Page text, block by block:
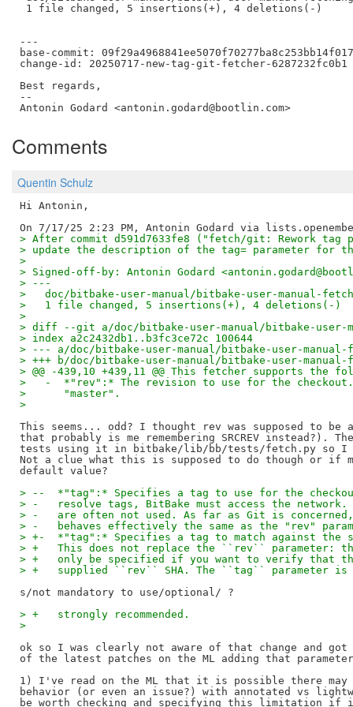
1 file changed, 5 insertions(+), 4 deletions(-)
---
base-commit: 09f29a4968841ee5070f70277ba8c253bb14f017
change-id: 20250717-new-tag-git-fetcher-6287232fc0b1
Best regards,
--
Antonin Godard <antonin.godard@bootlin.com>
Comments
Quentin Schulz
Hi Antonin,
> After commit d591d7633fe8 ("fetch/git: Rework tag
> update the description of the tag= parameter for
>
> Signed-off-by: Antonin Godard
> ---
>   doc/bitbake-user-manual/bitbake-user-manual-
>   1 file changed, 5 insertions(+), 4 deletions(-)
>
> diff --git a/doc/bitbake-user-manual/bitbake-user-
> index a2c2432db1..b3fc3ce72c 100644
> --- a/doc/bitbake-user-manual/bitbake-user-
> +++ b/doc/bitbake-user-manual/bitbake-user-
> @@ -439,10 +439,11 @@ This fetcher supports the
>   -  *"rev":* The revision to use for the
>      "master".
>
This seems... odd? I thought rev was supposed to
that probably is me remembering SRCREV instead?).
tests using it in bitbake/lib/bb/tests/fetch.py so
Not a clue what this is supposed to do though or
> --  *"tag":* Specifies a tag to use for the
> -   resolve tags, BitBake must access the
> -   are often not used. As far as Git is
> -   behaves effectively the same as the "rev"
> +-  *"tag":* Specifies a tag to match against the
> +   This does not replace the ``rev`` parameter:
> +   only be specified if you want to verify that the
> +   supplied ``rev`` SHA. The ``tag`` parameter is
> +   strongly recommended.
>
ok so I was clearly not aware of that change and
of the latest patches on the ML adding that
1) I've read on the ML that it is possible there
behavior (or even an issue?) with annotated vs
be worth checking and specifying this limitation if